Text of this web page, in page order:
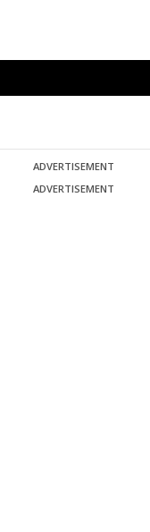
ADVERTISEMENT
ADVERTISEMENT